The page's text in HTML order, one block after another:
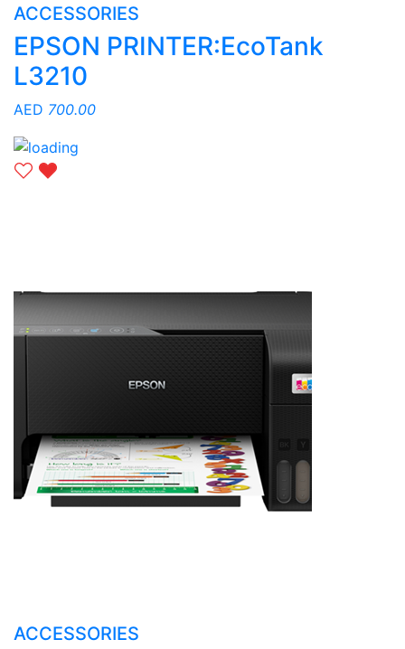
ACCESSORIES
EPSON PRINTER:EcoTank
L3210
AED 700.00
ACCESSORIES